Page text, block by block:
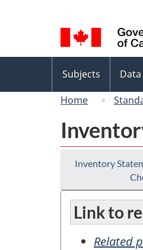
selection
menu
Subjects Data
Home
Inventory
Link to
Related